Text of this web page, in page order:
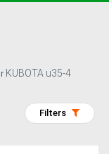
KUBOTA u35-4
Filters